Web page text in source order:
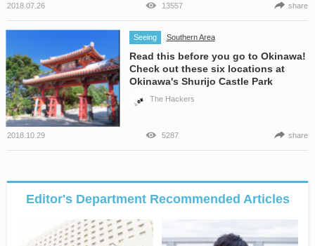
2018.07.26 13557 share
Seeing Southern Area
Read this before you go to Okinawa!
Check out these six locations at
Okinawa's Shurijo Castle Park
The Hackers
2018.10.29 5287 share
Editor's Department Recommended Articles